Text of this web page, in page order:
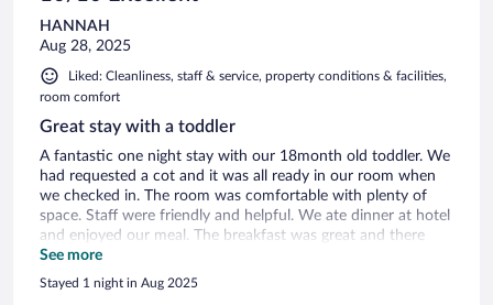
HANNAH
Aug 28, 2025
Liked: Cleanliness, staff & service, property conditions & facilities,
room comfort
Great stay with a toddler
A fantastic one night stay with our 18month old toddler. We
had requested a cot and it was all ready in our room when
we checked in. The room was comfortable with plenty of
space. Staff were friendly and helpful. We ate dinner at hotel
and enjoyed our meal. The breakfast was great and there
was plenty of choice. Overall, we were sad not to spend
more time here but it was a great stopping point on our trip.
See more
Stayed 1 night in Aug 2025